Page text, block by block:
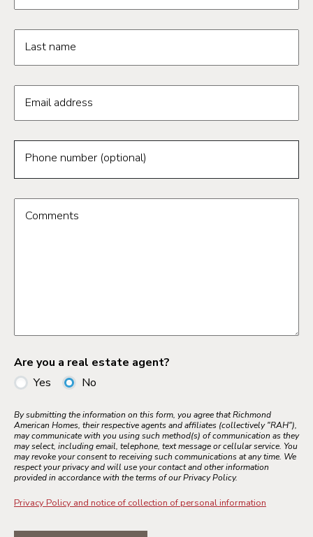
Last name
Email address
Phone number (optional)
Comments
Are you a real estate agent?
Yes
No
By submitting the information on this form, you agree that Richmond
American Homes, their respective agents and affiliates (collectively "RAH"),
may communicate with you using such method(s) of communication as they
may select, including email, telephone, text message or cellular service. You
may revoke your consent to receiving such communications at any time. We
respect your privacy and will use your contact and other information
provided in accordance with the terms of our Privacy Policy.
Privacy Policy and notice of collection of personal information